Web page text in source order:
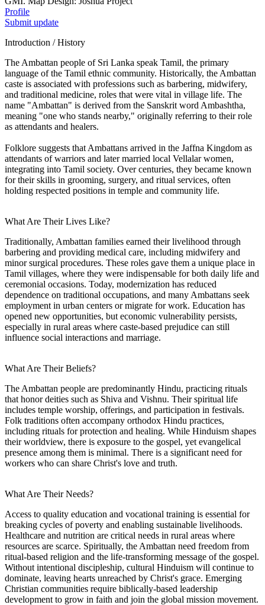
Profile
Submit update
Introduction / History
The Ambattan people of Sri Lanka speak Tamil, the primary
language of the Tamil ethnic community. Historically, the Ambattan
caste is associated with professions such as barbering, midwifery,
and traditional medicine, roles that were vital in village life. The
name "Ambattan" is derived from the Sanskrit word Ambashtha,
meaning "one who stands nearby," originally referring to their role
as attendants and healers.
Folklore suggests that Ambattans arrived in the Jaffna Kingdom as
attendants of warriors and later married local Vellalar women,
integrating into Tamil society. Over centuries, they became known
for their skills in grooming, surgery, and ritual services, often
holding respected positions in temple and community life.
What Are Their Lives Like?
Traditionally, Ambattan families earned their livelihood through
barbering and providing medical care, including midwifery and
minor surgical procedures. These roles gave them a unique place in
Tamil villages, where they were indispensable for both daily life and
ceremonial occasions. Today, modernization has reduced
dependence on traditional occupations, and many Ambattans seek
employment in urban centers or migrate for work. Education has
opened new opportunities, but economic vulnerability persists,
especially in rural areas where caste-based prejudice can still
influence social interactions and marriage.
What Are Their Beliefs?
The Ambattan people are predominantly Hindu, practicing rituals
that honor deities such as Shiva and Vishnu. Their spiritual life
includes temple worship, offerings, and participation in festivals.
Folk traditions often accompany orthodox Hindu practices,
including rituals for protection and healing. While Hinduism shapes
their worldview, there is exposure to the gospel, yet evangelical
presence among them is minimal. There is a significant need for
workers who can share Christ's love and truth.
What Are Their Needs?
Access to quality education and vocational training is essential for
breaking cycles of poverty and enabling sustainable livelihoods.
Healthcare and nutrition are critical needs in rural areas where
resources are scarce. Spiritually, the Ambattan need freedom from
ritual-based religion and the life-transforming message of the gospel.
Without intentional discipleship, cultural Hinduism will continue to
dominate, leaving hearts unreached by Christ's grace. Emerging
Christian communities require biblically-based leadership
development to grow in faith and join the global mission movement.